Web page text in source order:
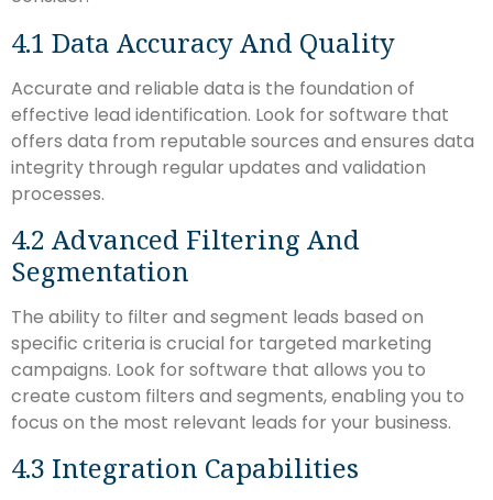
4.1 Data Accuracy And Quality
Accurate and reliable data is the foundation of
effective lead identification. Look for software that
offers data from reputable sources and ensures data
integrity through regular updates and validation
processes.
4.2 Advanced Filtering And
Segmentation
The ability to filter and segment leads based on
specific criteria is crucial for targeted marketing
campaigns. Look for software that allows you to
create custom filters and segments, enabling you to
focus on the most relevant leads for your business.
4.3 Integration Capabilities